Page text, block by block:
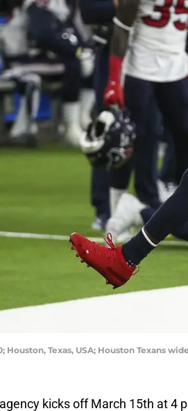
Houston, Texas, USA; Houston Texans
kicks off March 15th at 4